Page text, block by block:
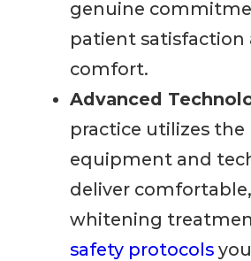
genuine
patient satisfaction
comfort.
Advanced
practice utilizes the
equipment and
deliver
whitening
safety protocols